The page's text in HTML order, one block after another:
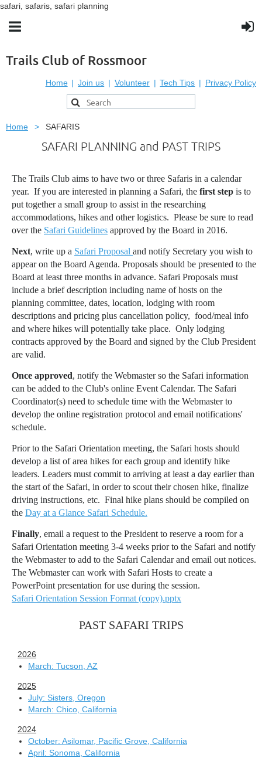
safari, safaris, safari planning
Trails Club of Rossmoor
Home Join us Volunteer Tech Tips Privacy Policy
Home SAFARIS
SAFARI PLANNING and PAST TRIPS
The Trails Club aims to have two or three Safaris in a calendar
year. If you are interested in planning a Safari, the first step is to
put together a small group to assist in the researching
accommodations, hikes and other logistics. Please be sure to read
over the Safari Guidelines approved by the Board in 2016.
Next, write up a Safari Proposal and notify Secretary you wish to
appear on the Board Agenda. Proposals should be presented to the
Board at least three months in advance. Safari Proposals must
include a brief description including name of hosts on the
planning committee, dates, location, lodging with room
descriptions and pricing plus cancellation policy, food/meal info
and where hikes will potentially take place. Only lodging
contracts approved by the Board and signed by the Club President
are valid.
Once approved, notify the Webmaster so the Safari information
can be added to the Club's online Event Calendar. The Safari
Coordinator(s) need to schedule time with the Webmaster to
develop the online registration protocol and email notifications'
schedule.
Prior to the Safari Orientation meeting, the Safari hosts should
develop a list of area hikes for each group and identify hike
leaders. Leaders must commit to arriving at least a day earlier than
the start of the Safari, in order to scout their chosen hike, finalize
driving instructions, etc. Final hike plans should be compiled on
the Day at a Glance Safari Schedule.
Finally, email a request to the President to reserve a room for a
Safari Orientation meeting 3-4 weeks prior to the Safari and notify
the Webmaster to add to the Safari Calendar and email out notices.
The Webmaster can work with Safari Hosts to create a
PowerPoint presentation for use during the session.
Safari Orientation Session Format (copy).pptx
PAST SAFARI TRIPS
2026
March: Tucson, AZ
2025
July: Sisters, Oregon
March: Chico, California
2024
October: Asilomar, Pacific Grove, California
April: Sonoma, California